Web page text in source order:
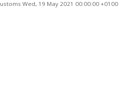
Wed, 19 May 2021 00:00:00 +0100